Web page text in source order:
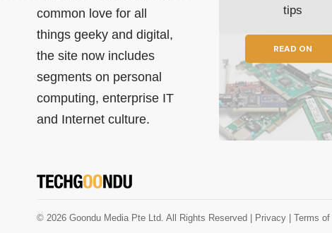
common love for all
things geeky and digital,
the site now includes
segments on personal
computing, enterprise IT
and Internet culture.
tips
READ ON
© 2026 Goondu Media Pte Ltd. All Rights Reserved | Privacy | Terms